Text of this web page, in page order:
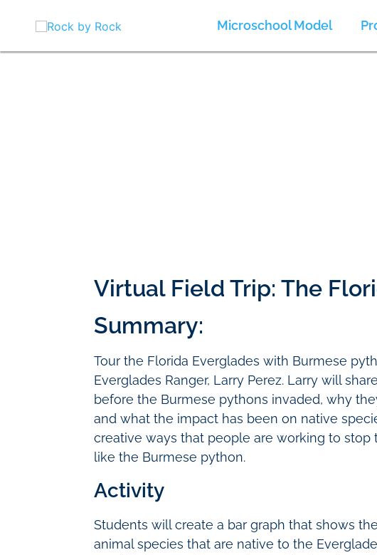
Microschool Model
Virtual Field Trip: The
Summary:
Tour the Florida Everglades with Burmese
Everglades Ranger, Larry Perez. Larry will
before the Burmese pythons invaded, why
and what the impact has been on native
creative ways that people are working to stop
like the Burmese python.
Activity
Students will create a bar graph that shows
animal species that are native to the